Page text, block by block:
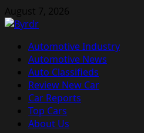
Skip
to
August 7, 2026
Primary
Menu
Automotive Industry
Automotive News
Auto Classifieds
Review New Car
Car Reports
Top Cars
About Us